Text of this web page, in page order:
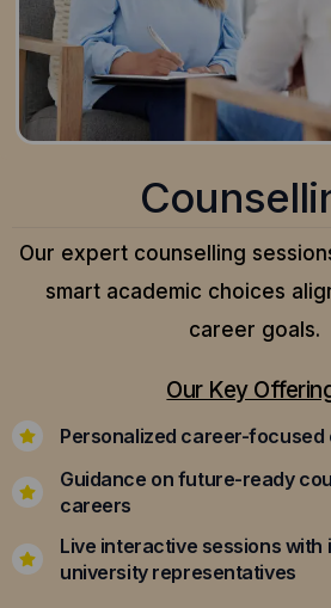
Our expert counselling
smart academic choices
career goals.
Our Key
Personalized career-focused
Guidance on future-ready
careers
Live interactive sessions with
university representatives